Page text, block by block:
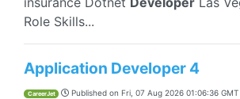
Role Skills...
Application Developer 4
CareerJet Published on Fri, 07 Aug 2026 01:06:36 GMT